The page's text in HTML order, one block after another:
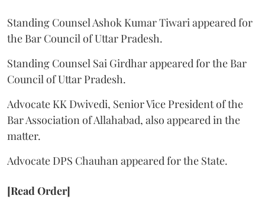
Standing Counsel Ashok Kumar Tiwari appeared for
the Bar Council of Uttar Pradesh.
Standing Counsel Sai Girdhar appeared for the Bar
Council of Uttar Pradesh.
Advocate KK Dwivedi, Senior Vice President of the
Bar Association of Allahabad, also appeared in the
matter.
Advocate DPS Chauhan appeared for the State.
[Read Order]